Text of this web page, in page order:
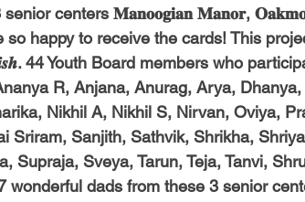
centers 𝐌𝐚𝐧𝐨𝐨𝐠𝐢𝐚𝐧 𝐌𝐚𝐧𝐨𝐫,
happy to receive the cards! This
44 Youth Board members who
R, Anjana, Anurag, Arya,
Nikhil A, Nikhil S, Nirvan, Oviya,
Sriram, Sanjith, Sathvik, Shrikha,
Supraja, Sveya, Tarun, Teja, Tanvi,
wonderful dads from these 3 senior